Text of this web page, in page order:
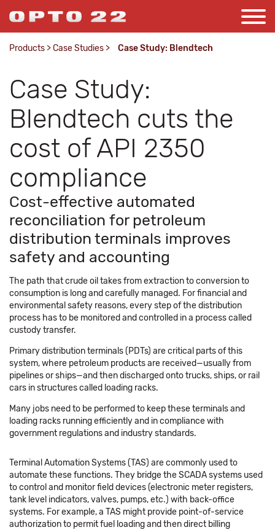
Products >Case Studies > Case Study: Blendtech
Case Study:
Blendtech cuts the
cost of API 2350
compliance
Cost-effective automated
reconciliation for petroleum
distribution terminals improves
safety and accounting
The path that crude oil takes from extraction to conversion to
consumption is long and carefully managed. For financial and
environmental safety reasons, every step of the distribution
process has to be monitored and controlled in a process called
custody transfer.
Primary distribution terminals (PDTs) are critical parts of this
system, where petroleum products are received—usually from
pipelines or ships—and then discharged onto trucks, ships, or rail
cars in structures called loading racks.
Many jobs need to be performed to keep these terminals and
loading racks running efficiently and in compliance with
government regulations and industry standards.
Terminal Automation Systems (TAS) are commonly used to
automate these functions. They bridge the SCADA systems used
to control and monitor field devices (electronic meter registers,
tank level indicators, valves, pumps, etc.) with back-office
systems. For example, a TAS might provide point-of-service
authorization to permit fuel loading and then direct billing